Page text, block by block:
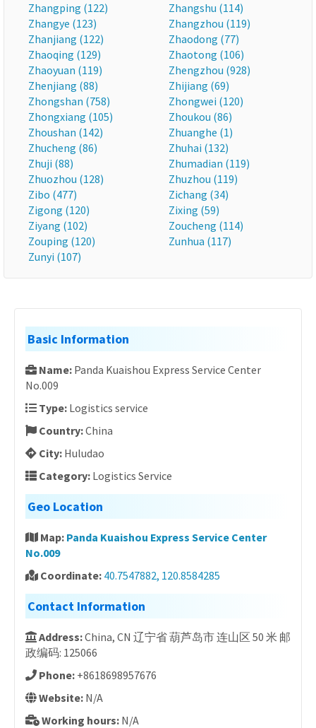
Zhangping (122)
Zhangshu (114)
Zhangye (123)
Zhangzhou (119)
Zhanjiang (122)
Zhaodong (77)
Zhaoqing (129)
Zhaotong (106)
Zhaoyuan (119)
Zhengzhou (928)
Zhenjiang (88)
Zhijiang (69)
Zhongshan (758)
Zhongwei (120)
Zhongxiang (105)
Zhoukou (86)
Zhoushan (142)
Zhuanghe (1)
Zhucheng (86)
Zhuhai (132)
Zhuji (88)
Zhumadian (119)
Zhuozhou (128)
Zhuzhou (119)
Zibo (477)
Zichang (34)
Zigong (120)
Zixing (59)
Ziyang (102)
Zoucheng (114)
Zouping (120)
Zunhua (117)
Zunyi (107)
Basic Information
Name: Panda Kuaishou Express Service Center
No.009
Type: Logistics service
Country:China
City: Huludao
Category: Logistics Service
Geo Location
Map: Panda Kuaishou Express Service Center
No.009
Coordinate: 40.7547882, 120.8584285
Contact Information
Address:China, CN 辽宁省 葫芦岛市 连山区 50 米 邮
政编码: 125066
Phone: +8618698957676
Website: N/A
Working hours: N/A